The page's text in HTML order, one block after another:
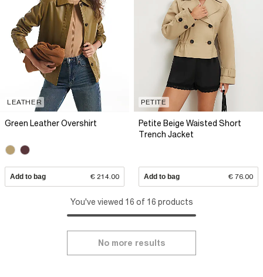
LEATHER
Green Leather Overshirt
Add to bag € 214.00
PETITE
Petite Beige Waisted Short
Trench Jacket
Add to bag € 76.00
You've viewed 16 of 16 products
No more results